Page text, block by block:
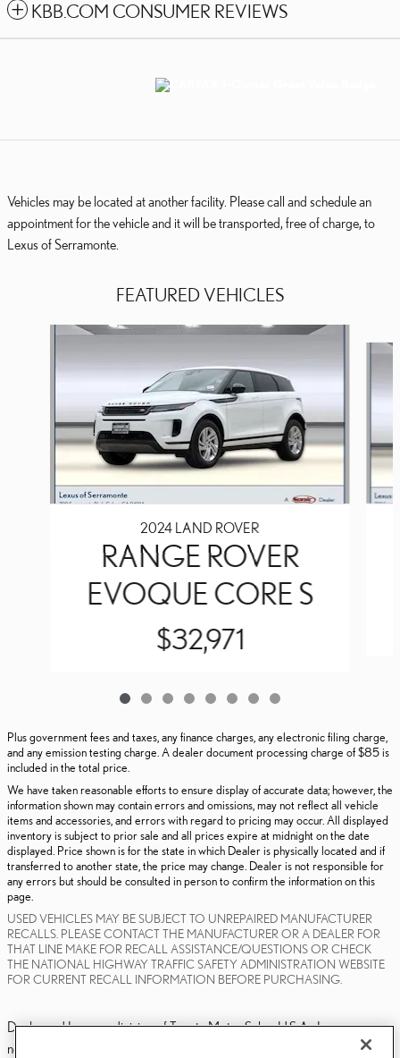
KBB.COM CONSUMER REVIEWS
Vehicles may be located at another facility. Please call and schedule an
appointment for the vehicle and it will be transported, free of charge, to
Lexus of Serramonte.
FEATURED VEHICLES
Slide 1 of 8
2024 LAND ROVER
RANGE ROVER
EVOQUE CORE S
$32,971
Plus government fees and taxes, any finance charges, any electronic filing charge,
and any emission testing charge. A dealer document processing charge of $85 is
included in the total price.
We have taken reasonable efforts to ensure display of accurate data; however, the
information shown may contain errors and omissions, may not reflect all vehicle
items and accessories, and errors with regard to pricing may occur. All displayed
inventory is subject to prior sale and all prices expire at midnight on the date
displayed. Price shown is for the state in which Dealer is physically located and if
transferred to another state, the price may change. Dealer is not responsible for
any errors but should be consulted in person to confirm the information on this
page.
USED VEHICLES MAY BE SUBJECT TO UNREPAIRED MANUFACTURER
RECALLS. PLEASE CONTACT THE MANUFACTURER OR A DEALER FOR
THAT LINE MAKE FOR RECALL ASSISTANCE/QUESTIONS OR CHECK
THE NATIONAL HIGHWAY TRAFFIC SAFETY ADMINISTRATION WEBSITE
FOR CURRENT RECALL INFORMATION BEFORE PURCHASING.
Dealer and Lexus, a division of Toyota Motor Sales, U.S.A., Inc., are
nonaffiliated third parties and that the Dealer's web site privacy statement